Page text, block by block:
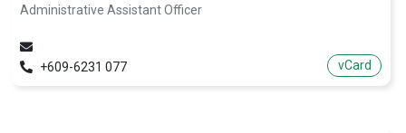
Administrative Assistant Officer
+609-6231 077 vCard